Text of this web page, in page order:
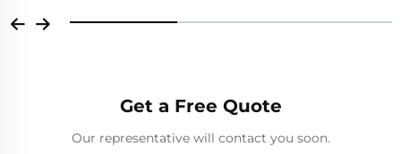
Get a Free Quote
Our representative will contact you soon.